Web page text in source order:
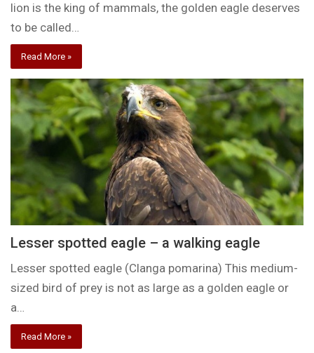
lion is the king of mammals, the golden eagle deserves
to be called…
Read More »
Lesser spotted eagle – a walking eagle
Lesser spotted eagle (Clanga pomarina) This medium-
sized bird of prey is not as large as a golden eagle or
a…
Read More »